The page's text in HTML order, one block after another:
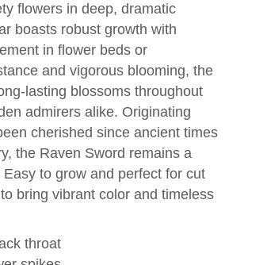
flowers in deep, dramatic
boasts robust growth with
in flower beds or
and vigorous blooming, the
lasting blossoms throughout
admirers alike. Originating
cherished since ancient times
the Raven Sword remains a
to grow and perfect for cut
bring vibrant color and timeless
throat